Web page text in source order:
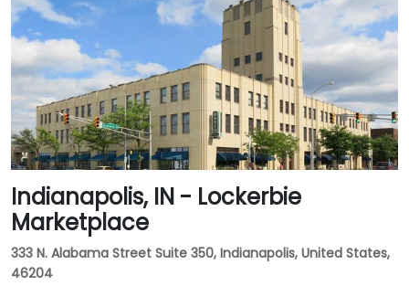
Indianapolis, IN - Lockerbie
Marketplace
333 N. Alabama Street Suite 350, Indianapolis, United States,
46204